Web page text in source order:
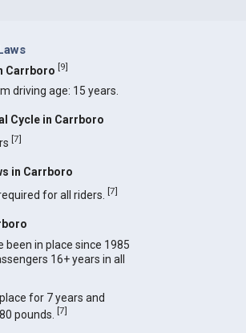
Carrboro [9]
driving age: 15 years.
Cycle in Carrboro
[7]
in Carrboro
for all riders.[7]
been in place since 1985
16+ years in all
for 7 years and
pounds.[7]